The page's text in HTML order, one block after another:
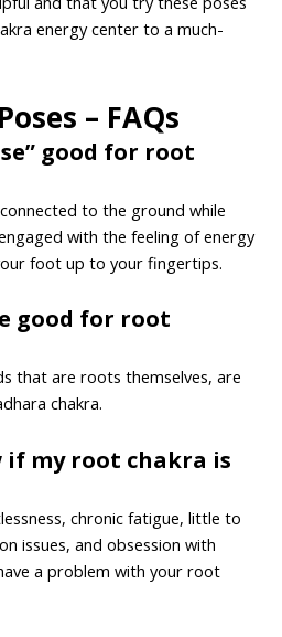
energy center to a much-
– FAQs
good for root
to the ground while
with the feeling of energy
foot up to your fingertips.
good for root
that are roots themselves, are
chakra.
if my root chakra is
chronic fatigue, little to
issues, and obsession with
a problem with your root